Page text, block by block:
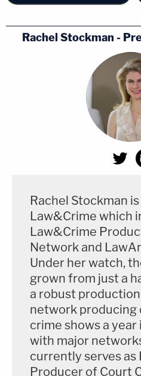
Rachel Stockman -
Rachel Stockman
Law&Crime which
Law&Crime
Network and
Under her watch,
grown from just a
a robust
network producing
crime shows a
with major
currently serves as
Producer of Court